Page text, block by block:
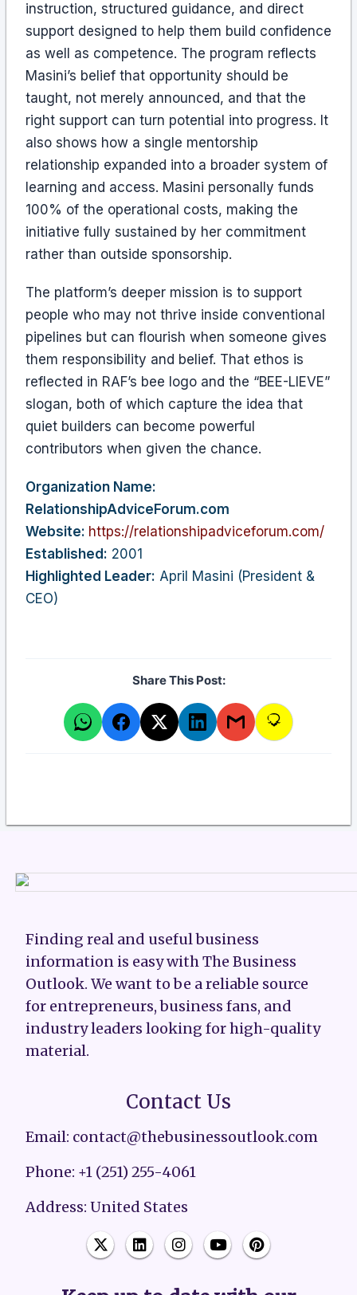
instruction, structured guidance, and direct
support designed to help them build confidence
as well as competence. The program reflects
Masini’s belief that opportunity should be
taught, not merely announced, and that the
right support can turn potential into progress. It
also shows how a single mentorship
relationship expanded into a broader system of
learning and access. Masini personally funds
100% of the operational costs, making the
initiative fully sustained by her commitment
rather than outside sponsorship.
The platform’s deeper mission is to support
people who may not thrive inside conventional
pipelines but can flourish when someone gives
them responsibility and belief. That ethos is
reflected in RAF’s bee logo and the “BEE-LIEVE”
slogan, both of which capture the idea that
quiet builders can become powerful
contributors when given the chance.
Organization Name:
RelationshipAdviceForum.com
Website: https://relationshipadviceforum.com/
Established: 2001
Highlighted Leader: April Masini (President &
CEO)
Share This Post:
Finding real and useful business
information is easy with The Business
Outlook. We want to be a reliable source
for entrepreneurs, business fans, and
industry leaders looking for high-quality
material.
Contact Us
Email: contact@thebusinessoutlook.com
Phone: +1 (251) 255-4061
Address: United States